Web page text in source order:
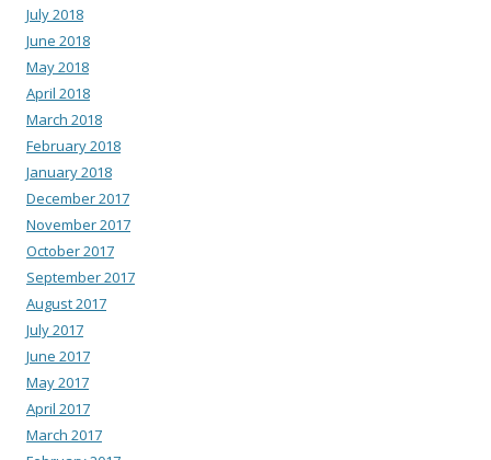
July 2018
June 2018
May 2018
April 2018
March 2018
February 2018
January 2018
December 2017
November 2017
October 2017
September 2017
August 2017
July 2017
June 2017
May 2017
April 2017
March 2017